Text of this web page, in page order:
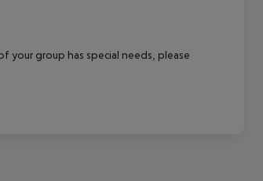
your group has special needs, please